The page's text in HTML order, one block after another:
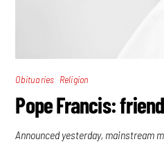
Obituaries Religion
Pope Francis:
Announced yesterday, mainstream